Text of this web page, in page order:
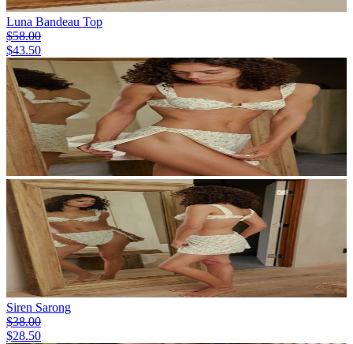
Luna Bandeau Top
$58.00
$43.50
Siren Sarong
$38.00
$28.50